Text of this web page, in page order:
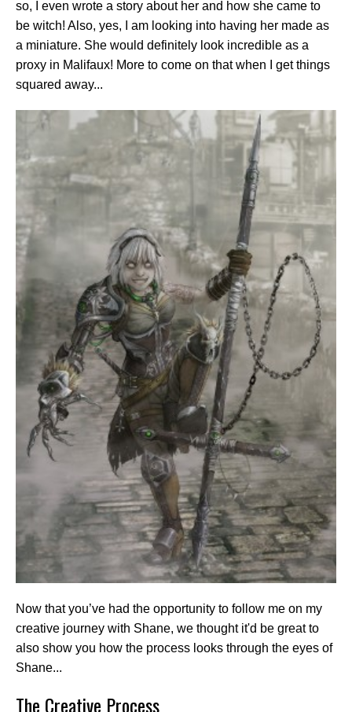
so, I even wrote a story about her and how she came to
be witch! Also, yes, I am looking into having her made as
a miniature. She would definitely look incredible as a
proxy in Malifaux! More to come on that when I get things
squared away...
Now that you’ve had the opportunity to follow me on my
creative journey with Shane, we thought it'd be great to
also show you how the process looks through the eyes of
Shane...
The Creative Process